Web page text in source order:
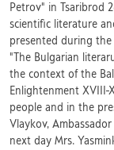
Petrov" in Tsaribrod
scientific literature
presented during
"The Bulgarian
the context of the
Еnlightenment
people and in the
Vlaykov,
next day Mrs.